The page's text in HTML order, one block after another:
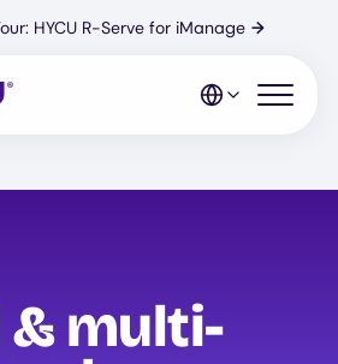
HYCU R-Serve for iManage →
Open
multi-